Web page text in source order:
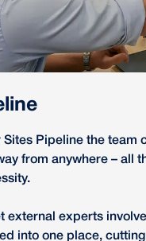
Sites Pipeline the team
from anywhere – all
external experts
into one place,